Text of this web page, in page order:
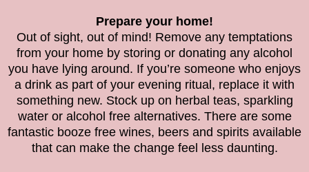
Prepare your home!
Out of sight, out of mind! Remove any temptations
from your home by storing or donating any alcohol
you have lying around. If you’re someone who enjoys
a drink as part of your evening ritual, replace it with
something new. Stock up on herbal teas, sparkling
water or alcohol free alternatives. There are some
fantastic booze free wines, beers and spirits available
that can make the change feel less daunting.